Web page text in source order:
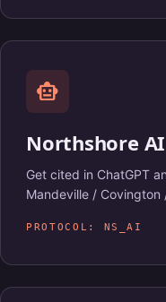
smart_toy
Northshore
Get cited in ChatGPT
Mandeville / Covington
PROTOCOL: NS_AI